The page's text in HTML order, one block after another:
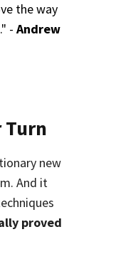
the way
- Andrew
Turn
new
And it
proved